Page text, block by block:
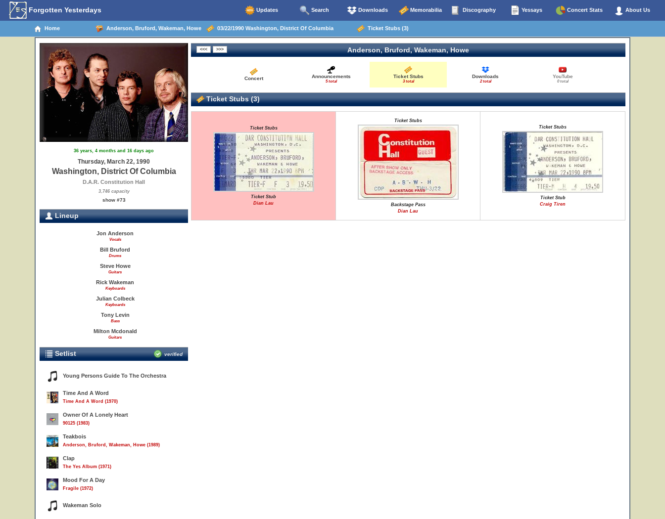
Forgotten Yesterdays Updates Search Downloads Memorabilia Discography Yessays Concert Stats About Us
Home Anderson, Bruford, Wakeman, Howe 03/22/1990 Washington, District Of Columbia Ticket Stubs (3)
36 years, 4 months and 16 days ago
Thursday, March 22, 1990
Washington, District Of Columbia
D.A.R. Constitution Hall
3,746 capacity
show #73
Lineup
Jon Anderson
Vocals
Bill Bruford
Drums
Steve Howe
Guitars
Rick Wakeman
Keyboards
Julian Colbeck
Keyboards
Tony Levin
Bass
Milton Mcdonald
Guitars
Setlist verified
Young Persons Guide To The Orchestra
Time And A Word
Time And A Word (1970)
Owner Of A Lonely Heart
90125 (1983)
Teakbois
Anderson, Bruford, Wakeman, Howe (1989)
Clap
The Yes Album (1971)
Mood For A Day
Fragile (1972)
Wakeman Solo
Anderson, Bruford, Wakeman, Howe
Concert Announcements
5 total
Ticket Stubs
3 total
Downloads
2 total
YouTube
0 total
Ticket Stubs (3)
Ticket Stubs
Ticket Stub
Dian Lau
Ticket Stubs
Backstage Pass
Dian Lau
Ticket Stubs
Ticket Stub
Craig Tiren